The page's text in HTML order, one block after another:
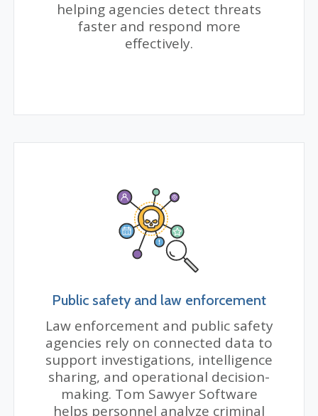
helping agencies detect threats
faster and respond more
effectively.
Public safety and law enforcement
Law enforcement and public safety
agencies rely on connected data to
support investigations, intelligence
sharing, and operational decision-
making. Tom Sawyer Software
helps personnel analyze criminal